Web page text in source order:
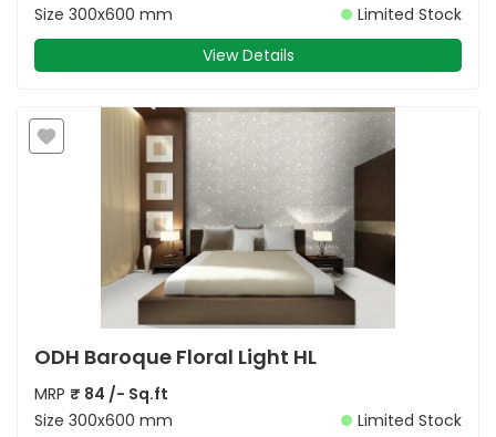
Size 300x600 mm
Limited Stock
View Details
ODH Baroque Floral Light HL
MRP ₹ 84 /- Sq.ft
Size 300x600 mm
Limited Stock